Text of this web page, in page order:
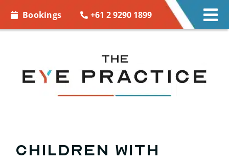
Bookings +61 2 9290 1899
EYE WEAR
Children with